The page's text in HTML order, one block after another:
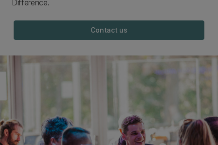
Difference.
Contact us